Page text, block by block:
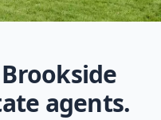
agents.